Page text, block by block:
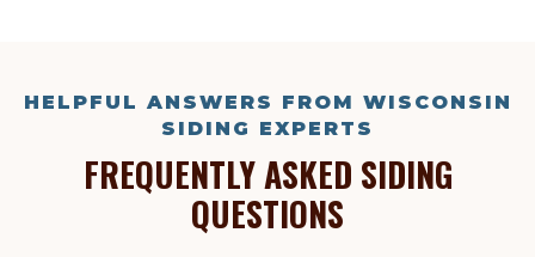
HELPFUL ANSWERS FROM WISCONSIN
SIDING EXPERTS
FREQUENTLY ASKED SIDING
QUESTIONS